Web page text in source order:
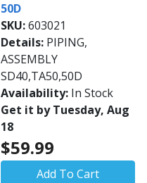
50D
SKU:603021
Details: PIPING,
ASSEMBLY
SD40,TA50,50D
Availability: In Stock
Get it by Tuesday, Aug
18
$59.99
Add To Cart